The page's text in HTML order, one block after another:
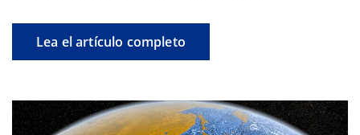
Lea el artículo completo